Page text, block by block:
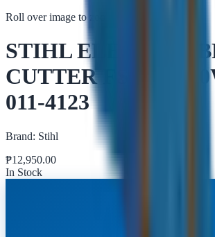
Roll over image to zoom in
STIHL ELECTRIC
CUTTER FSE 71
011-4123
Brand: Stihl
₱12,950.00
In Stock